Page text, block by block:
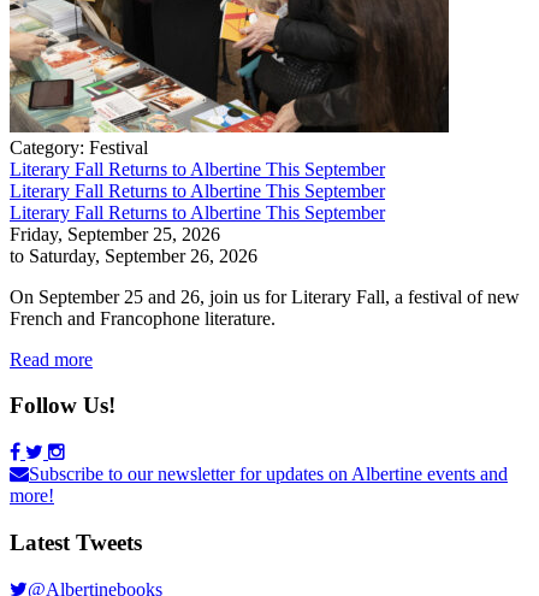
Category: Festival
Literary Fall Returns to Albertine This September
Literary Fall Returns to Albertine This September
Literary Fall Returns to Albertine This September
Friday, September 25, 2026
to Saturday, September 26, 2026
On September 25 and 26, join us for Literary Fall, a festival of new
French and Francophone literature.
Read more
Follow Us!
Subscribe to our newsletter for updates on Albertine events and
more!
Latest Tweets
@Albertinebooks